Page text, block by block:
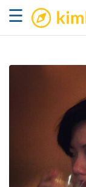
☰ kimkim